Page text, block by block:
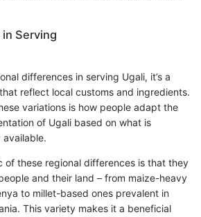
Serving
differences in serving Ugali, it’s a
reflect local customs and ingredients.
variations is how people adapt the
of Ugali based on what is
available.
of these regional differences is that they
and their land – from maize-heavy
to millet-based ones prevalent in
This variety makes it a beneficial